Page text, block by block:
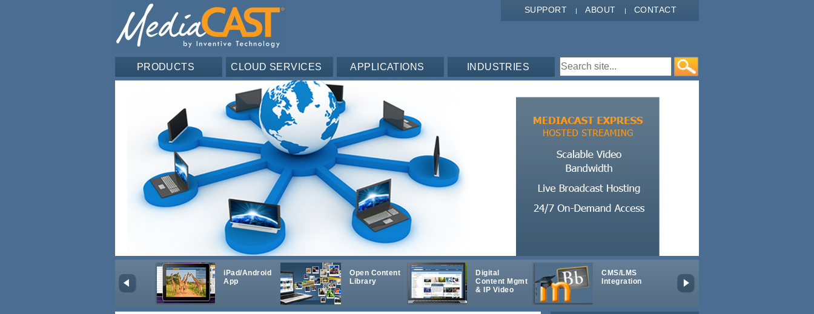
SUPPORT ABOUT CONTACT
PRODUCTS CLOUD SERVICES APPLICATIONS INDUSTRIES Search form
iPad/Android
App
Open Content
Library
Digital
Content Mgmt
& IP Video
CMS/LMS
Integration